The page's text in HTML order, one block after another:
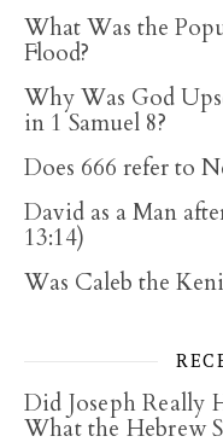
What Was the
Flood?
Why Was God
in 1 Samuel 8?
Does 666 refer to
David as a Man
13:14)
Was Caleb the
Did Joseph Really
What the Hebrew